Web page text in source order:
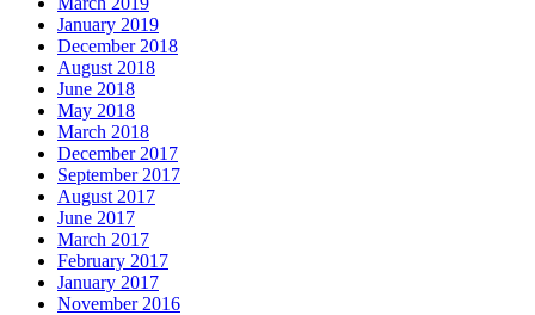
January 2019
December 2018
August 2018
June 2018
May 2018
March 2018
December 2017
September 2017
August 2017
June 2017
March 2017
February 2017
January 2017
November 2016